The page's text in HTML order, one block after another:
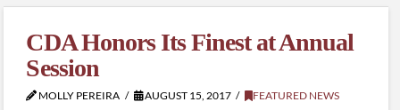
CDA Honors Its Finest at Annual
Session
MOLLY PEREIRA AUGUST 15, 2017 FEATURED NEWS